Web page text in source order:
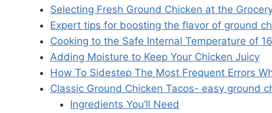
Selecting Fresh Ground Chicken at the
Expert tips for boosting the flavor of ground
Cooking to the Safe Internal Temperature of
Adding Moisture to Keep Your Chicken Juicy
How To Sidestep The Most Frequent Errors
Classic Ground Chicken Tacos- easy ground
Ingredients You’ll Need